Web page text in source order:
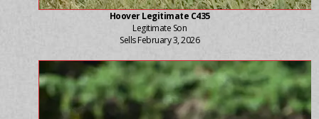
Hoover Legitimate C435
Legitimate Son
Sells February 3, 2026